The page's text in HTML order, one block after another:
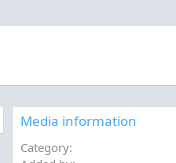
Media information
Category